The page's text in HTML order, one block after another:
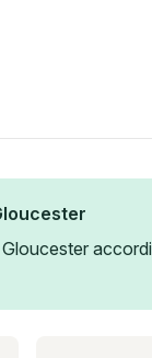
Gloucester